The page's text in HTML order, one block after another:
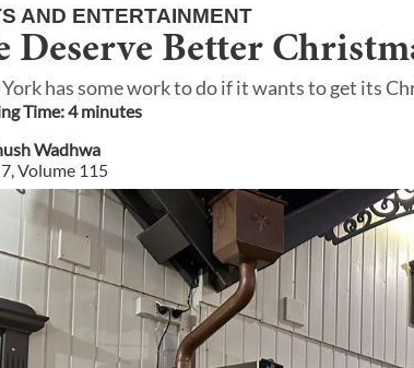
AND ENTERTAINMENT
Deserve Better
has some work to do if it wants to get its
Time:4minutes
Wadhwa
7, Volume 115